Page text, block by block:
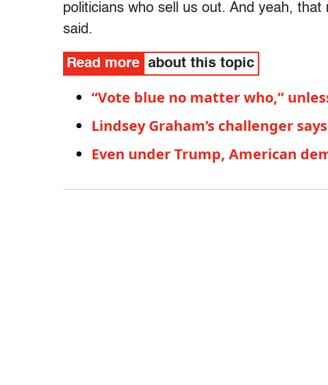
politicians who sell us out. And yeah,
said.
Read more about this topic
“Vote blue no matter who,”
Lindsey Graham’s challenger
Even under Trump, American